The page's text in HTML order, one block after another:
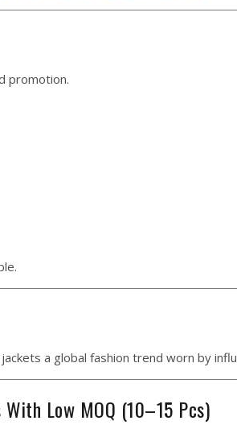
promotion.
a global fashion trend worn by
Low MOQ (10–15 Pcs)